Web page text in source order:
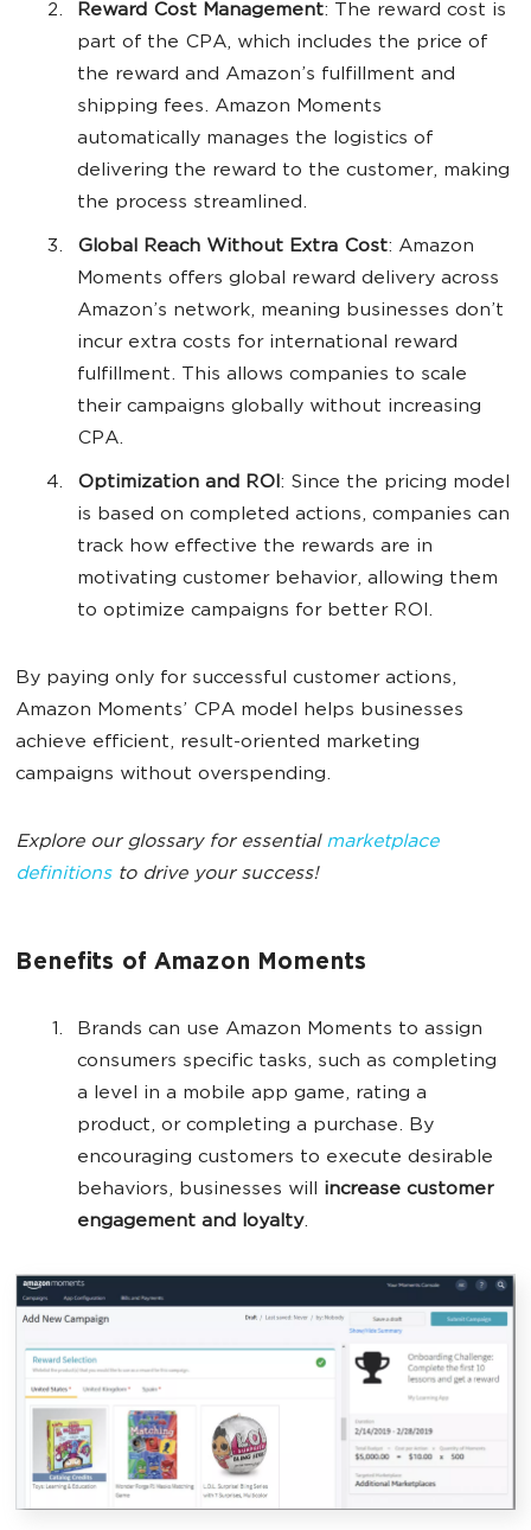
Reward Cost Management: The reward cost is
part of the CPA, which includes the price of
the reward and Amazon’s fulfillment and
shipping fees. Amazon Moments
automatically manages the logistics of
delivering the reward to the customer, making
the process streamlined.
Global Reach Without Extra Cost: Amazon
Moments offers global reward delivery across
Amazon’s network, meaning businesses don’t
incur extra costs for international reward
fulfillment. This allows companies to scale
their campaigns globally without increasing
CPA.
Optimization and ROI: Since the pricing model
is based on completed actions, companies can
track how effective the rewards are in
motivating customer behavior, allowing them
to optimize campaigns for better ROI.
By paying only for successful customer actions,
Amazon Moments’ CPA model helps businesses
achieve efficient, result-oriented marketing
campaigns without overspending.
Explore our glossary for essential marketplace
definitionsto drive your success!
Benefits of Amazon Moments
Brands can use Amazon Moments to assign
consumers specific tasks, such as completing
a level in a mobile app game, rating a
product, or completing a purchase. By
encouraging customers to execute desirable
behaviors, businesses will increase customer
engagement and loyalty.